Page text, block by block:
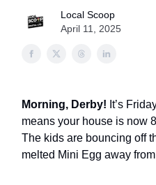
Local Scoop
April 11, 2025
Morning, Derby! It’s
means your house is now
The kids are bouncing off
melted Mini Egg away